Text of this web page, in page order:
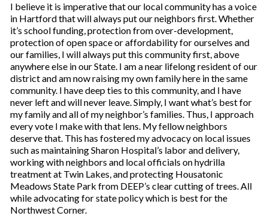
I believe it is imperative that our local community has a voice
in Hartford that will always put our neighbors first. Whether
it’s school funding, protection from over-development,
protection of open space or affordability for ourselves and
our families, I will always put this community first, above
anywhere else in our State. I am a near lifelong resident of our
district and am now raising my own family here in the same
community. I have deep ties to this community, and I have
never left and will never leave. Simply, I want what’s best for
my family and all of my neighbor’s families. Thus, I approach
every vote I make with that lens. My fellow neighbors
deserve that. This has fostered my advocacy on local issues
such as maintaining Sharon Hospital’s labor and delivery,
working with neighbors and local officials on hydrilla
treatment at Twin Lakes, and protecting Housatonic
Meadows State Park from DEEP’s clear cutting of trees. All
while advocating for state policy which is best for the
Northwest Corner.